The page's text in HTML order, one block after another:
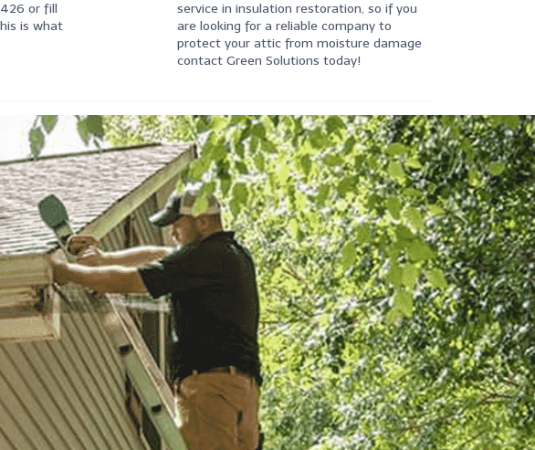
or fill
is what
service in insulation restoration, so if you
are looking for a reliable company to
protect your attic from moisture damage
contact Green Solutions today!